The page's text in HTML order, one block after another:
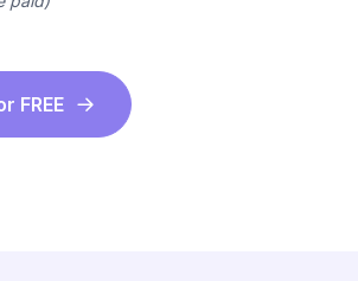
FREE